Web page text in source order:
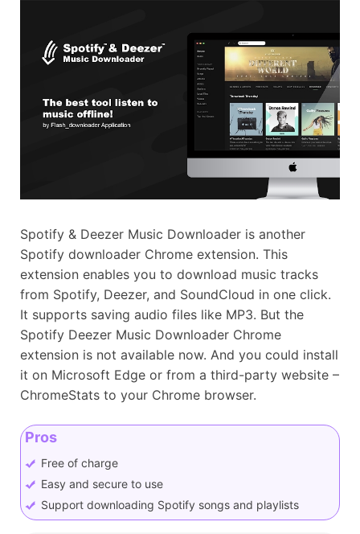
Spotify & Deezer Music Downloader is another
Spotify downloader Chrome extension. This
extension enables you to download music tracks
from Spotify, Deezer, and SoundCloud in one click.
It supports saving audio files like MP3. But the
Spotify Deezer Music Downloader Chrome
extension is not available now. And you could install
it on Microsoft Edge or from a third-party website –
ChromeStats to your Chrome browser.
Pros
Free of charge
Easy and secure to use
Support downloading Spotify songs and playlists